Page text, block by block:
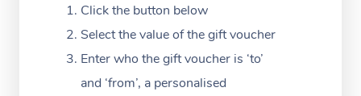
Click the button below
Select the value of the gift voucher
Enter who the gift voucher is ‘to’
and ‘from’, a personalised
Post-Op Lymphatic
Massage
Hair and Makeup
Bridal Hair & Makeup
Meditation
Pilates
Filming &
White-Labelled
Aged Care Massage
Massage Gold Coast
FAQs
Customer Reviews